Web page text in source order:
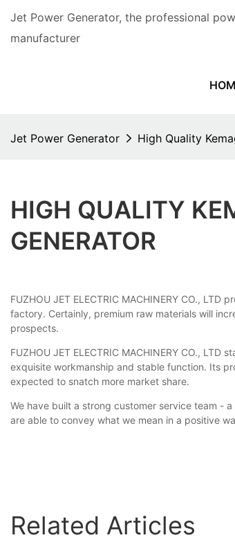
Jet Power Generator, the professional
manufacturer
Jet Power Generator High Quality
HIGH QUALITY
GENERATOR
FUZHOU JET ELECTRIC MACHINERY CO.,
factory. Certainly, premium raw materials will
prospects.
FUZHOU JET ELECTRIC MACHINERY CO.,
exquisite workmanship and stable function. Its
expected to snatch more market share.
We have built a strong customer service team -
are able to convey what we mean in a positive
Related Articles